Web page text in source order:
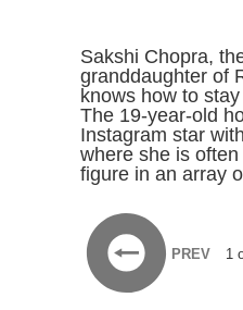
Sakshi Chopra,
granddaughter of
knows how to
The 19-year-old
Instagram star
where she is
figure in an array
PREV 1